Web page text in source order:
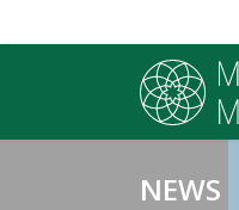
NEWS